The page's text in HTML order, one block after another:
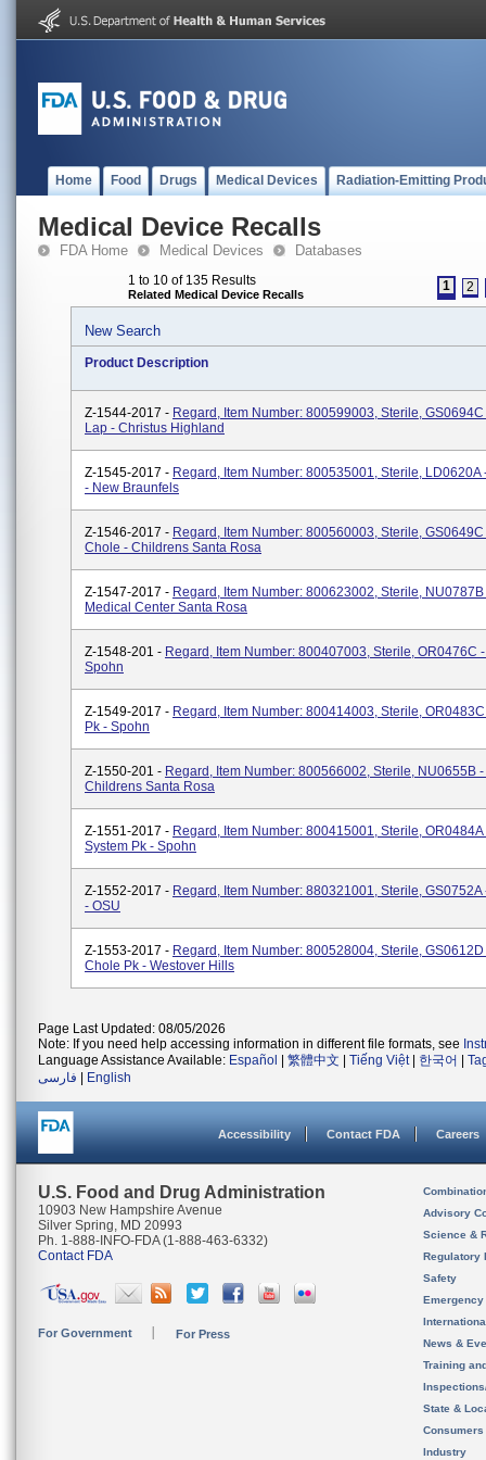
Home Food Drugs Medical Devices Radiation-Emitting
Medical Device Recalls
FDA Home Medical Devices Databases
1 to 10 of 135 Results
Related Medical Device Recalls
1 2
New Search
Product Description
Z-1544-2017 - Regard, Item Number: 800599003, Sterile,
Lap - Christus Highland
Z-1545-2017 - Regard, Item Number: 800535001, Sterile, LD0620A
- New Braunfels
Z-1546-2017 - Regard, Item Number: 800560003, Sterile,
Chole - Childrens Santa Rosa
Z-1547-2017 - Regard, Item Number: 800623002, Sterile,
Medical Center Santa Rosa
Z-1548-201 - Regard, Item Number: 800407003, Sterile, OR0476C
Spohn
Z-1549-2017 - Regard, Item Number: 800414003, Sterile,
Pk - Spohn
Z-1550-201 - Regard, Item Number: 800566002, Sterile, NU0655B
Childrens Santa Rosa
Z-1551-2017 - Regard, Item Number: 800415001, Sterile,
System Pk - Spohn
Z-1552-2017 - Regard, Item Number: 880321001, Sterile, GS0752A
- OSU
Z-1553-2017 - Regard, Item Number: 800528004, Sterile,
Chole Pk - Westover Hills
Page Last Updated: 08/05/2026
Note: If you need help accessing information in different file formats, see
Language Assistance Available: Español 繁體中文 Tiếng Việt| 한국어
فارسی
English
Accessibility Contact FDA Careers
U.S. Food and Drug Administration
10903 New Hampshire Avenue
Silver Spring, MD 20993
Ph. 1-888-INFO-FDA (1-888-463-6332)
Contact FDA
For Government For Press
Advisory
Science &
Regulatory
Safety
News &
Training
State &
Consumers
Industry